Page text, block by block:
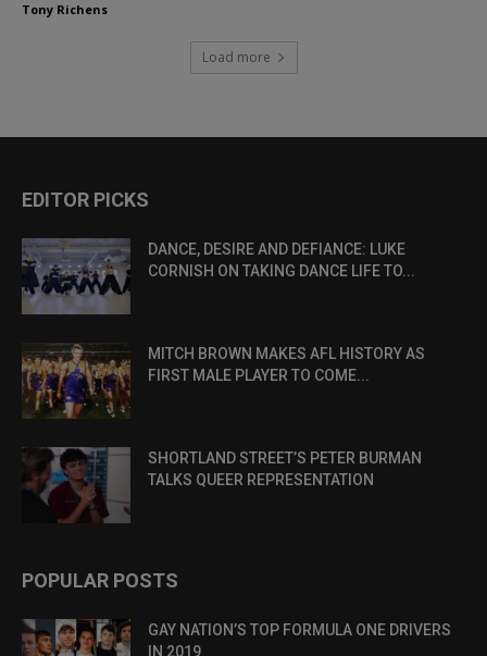
Tony Richens
Load more
EDITOR PICKS
DANCE, DESIRE AND DEFIANCE: LUKE
CORNISH ON TAKING DANCE LIFE TO...
MITCH BROWN MAKES AFL HISTORY AS
FIRST MALE PLAYER TO COME...
SHORTLAND STREET’S PETER BURMAN
TALKS QUEER REPRESENTATION
POPULAR POSTS
GAY NATION’S TOP FORMULA ONE DRIVERS
IN 2019